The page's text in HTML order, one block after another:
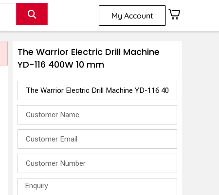
My Account
The Warrior Electric Drill Machine
YD-116 400W 10 mm